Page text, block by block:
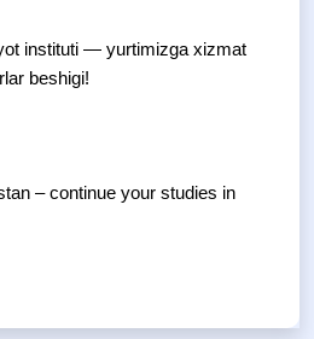
instituti — yurtimizga xizmat
beshigi!
– continue your studies in